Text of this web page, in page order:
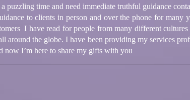
puzzling time and need immediate truthful guidance
to clients in person and over the phone for many
I have read for people from many different
around the globe. I have been providing my services
now I’m here to share my gifts with you